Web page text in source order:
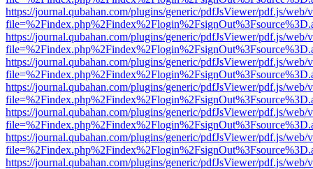
https://journal.qubahan.com/plugins/generic/pdfJsViewer/pdf.js/web/
https://journal.qubahan.com/plugins/generic/pdfJsViewer/pdf.js/web/
https://journal.qubahan.com/plugins/generic/pdfJsViewer/pdf.js/web/
https://journal.qubahan.com/plugins/generic/pdfJsViewer/pdf.js/web/
https://journal.qubahan.com/plugins/generic/pdfJsViewer/pdf.js/web/
https://journal.qubahan.com/plugins/generic/pdfJsViewer/pdf.js/web/
https://journal.qubahan.com/plugins/generic/pdfJsViewer/pdf.js/web/